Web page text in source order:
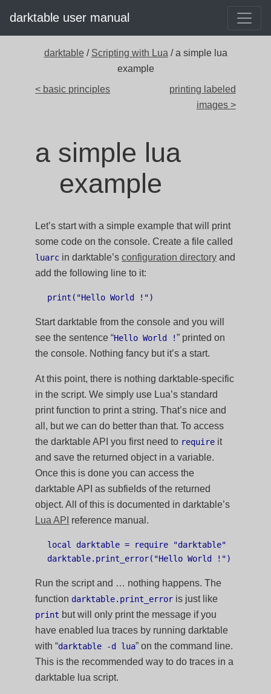
darktable user manual
darktable / Scripting with Lua / a simple lua
example
< basic principles
printing labeled
images >
a simple lua
example
Let’s start with a simple example that will print
some code on the console. Create a file called
luarc in darktable’sconfiguration directory and
add the following line to it:
Start darktable from the console and you will
see the sentence “Hello World !” printed on
the console. Nothing fancy but it’s a start.
At this point, there is nothing darktable-specific
in the script. We simply use Lua’s standard
print function to print a string. That’s nice and
all, but we can do better than that. To access
the darktable API you first need to require it
and save the returned object in a variable.
Once this is done you can access the
darktable API as subfields of the returned
object. All of this is documented in darktable’s
Lua API reference manual.
local darktable = require "darktable"
Run the script and … nothing happens. The
function darktable.print_error is just like
print but will only print the message if you
have enabled lua traces by running darktable
with “darktable -d lua” on the command line.
This is the recommended way to do traces in a
darktable lua script.